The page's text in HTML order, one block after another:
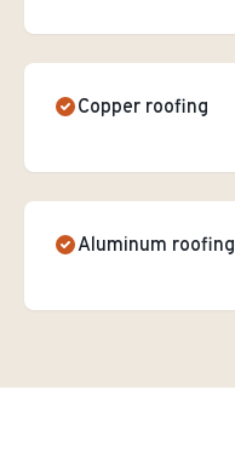
Copper roofing
Aluminum roofing